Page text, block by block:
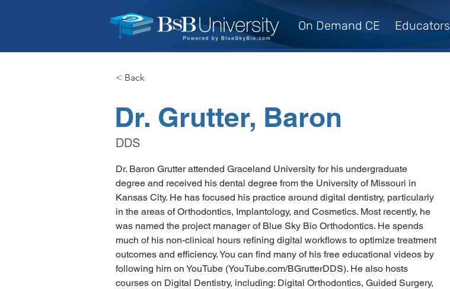
On Demand CE Educators
< Back
Dr. Grutter, Baron
DDS
Dr. Baron Grutter attended Graceland University for his undergraduate
degree and received his dental degree from the University of Missouri in
Kansas City. He has focused his practice around digital dentistry, particularly
in the areas of Orthodontics, Implantology, and Cosmetics. Most recently, he
was named the project manager of Blue Sky Bio Orthodontics. He spends
much of his non-clinical hours refining digital workflows to optimize treatment
outcomes and efficiency. You can find many of his free educational videos by
following him on YouTube (YouTube.com/BGrutterDDS). He also hosts
courses on Digital Dentistry, including: Digital Orthodontics, Guided Surgery,